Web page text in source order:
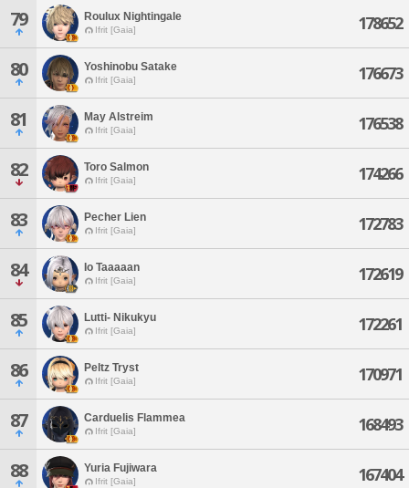
79 Roulux Nightingale
Ifrit [Gaia] 178652
80 Yoshinobu Satake
Ifrit [Gaia] 176673
81 May Alstreim
Ifrit [Gaia] 176538
82 Toro Salmon
Ifrit [Gaia] 174266
83 Pecher Lien
Ifrit [Gaia] 172783
84 Io Taaaaan
Ifrit [Gaia] 172619
85 Lutti- Nikukyu
Ifrit [Gaia] 172261
86 Peltz Tryst
Ifrit [Gaia] 170971
87 Carduelis Flammea
Ifrit [Gaia] 168493
88 Yuria Fujiwara
Ifrit [Gaia] 167404